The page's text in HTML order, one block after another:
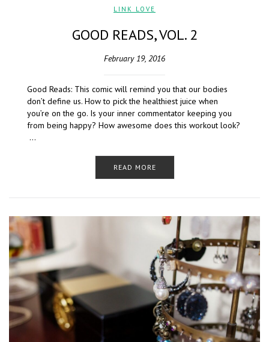
LINK LOVE
GOOD READS, VOL. 2
February 19, 2016
Good Reads: This comic will remind you that our bodies
don’t define us. How to pick the healthiest juice when
you’re on the go. Is your inner commentator keeping you
from being happy? How awesome does this workout look?
…
READ MORE